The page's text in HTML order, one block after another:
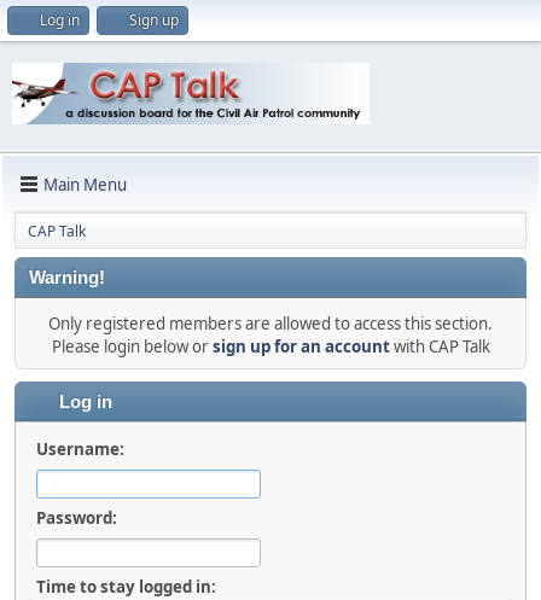
Log in Sign up
Main Menu
CAP Talk
Warning!
Only registered members are allowed to access this section.
Please login below orsign up for an accountwith CAP Talk
Log in
Username:
Password:
Time to stay logged in: